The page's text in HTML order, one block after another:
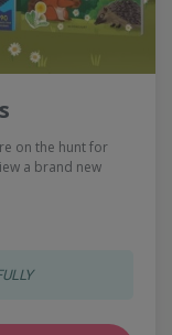
on the hunt for
a brand new